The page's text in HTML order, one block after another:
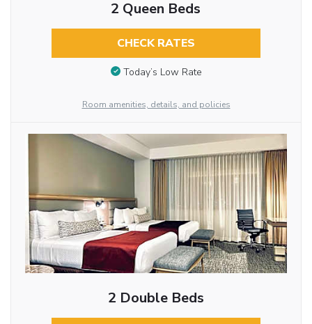
2 Queen Beds
CHECK RATES
Today’s Low Rate
Room amenities, details, and policies
2 Double Beds